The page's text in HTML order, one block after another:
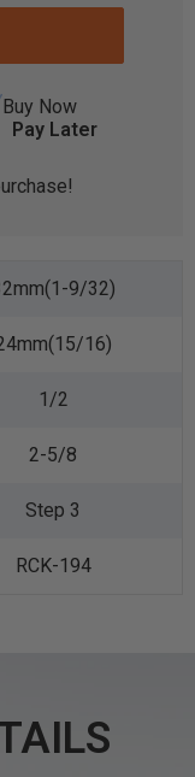
Buy Now
Pay Later
9/32)
16)
1/2
2-5/8
Step 3
RCK-194